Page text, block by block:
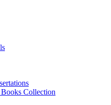
Collection